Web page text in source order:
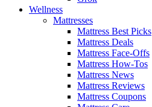
Wellness
Mattresses
Mattress Best Picks
Mattress Deals
Mattress Face-Offs
Mattress How-Tos
Mattress News
Mattress Reviews
Mattress Coupons